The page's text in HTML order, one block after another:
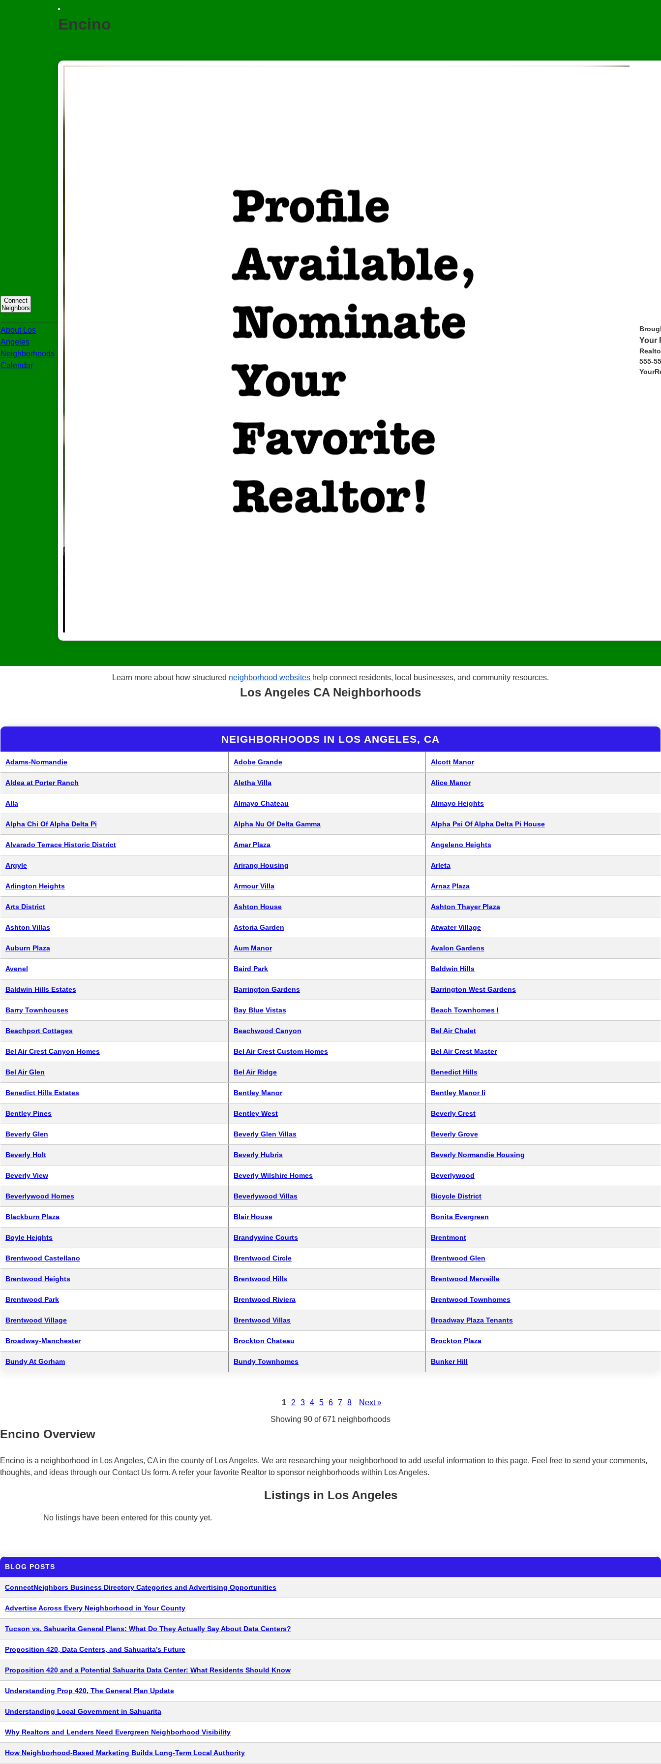
Connect
Neighbors
About Los
Angeles
Neighborhoods
Calendar
Encino
Your
555-
Learn more about how structured neighborhood websites help connect residents, local businesses, and community resources.
Los Angeles CA Neighborhoods
NEIGHBORHOODS IN LOS ANGELES, CA
Adams-Normandie Adobe Grande Alcott Manor
Aldea at Porter Ranch Aletha Villa Alice Manor
Alla Almayo Chateau Almayo Heights
Alpha Chi Of Alpha Delta Pi Alpha Nu Of Delta Gamma Alpha Psi Of Alpha Delta Pi House
Alvarado Terrace Historic District Amar Plaza Angeleno Heights
Argyle Arirang Housing Arleta
Arlington Heights Armour Villa Arnaz Plaza
Arts District Ashton House Ashton Thayer Plaza
Ashton Villas Astoria Garden Atwater Village
Auburn Plaza Aum Manor Avalon Gardens
Avenel Baird Park Baldwin Hills
Baldwin Hills Estates Barrington Gardens Barrington West Gardens
Barry Townhouses Bay Blue Vistas Beach Townhomes I
Beachport Cottages Beachwood Canyon Bel Air Chalet
Bel Air Crest Canyon Homes Bel Air Crest Custom Homes Bel Air Crest Master
Bel Air Glen Bel Air Ridge Benedict Hills
Benedict Hills Estates Bentley Manor Bentley Manor Ii
Bentley Pines Bentley West Beverly Crest
Beverly Glen Beverly Glen Villas Beverly Grove
Beverly Holt Beverly Hubris Beverly Normandie Housing
Beverly View Beverly Wilshire Homes Beverlywood
Beverlywood Homes Beverlywood Villas Bicycle District
Blackburn Plaza Blair House Bonita Evergreen
Boyle Heights Brandywine Courts Brentmont
Brentwood Castellano Brentwood Circle Brentwood Glen
Brentwood Heights Brentwood Hills Brentwood Merveille
Brentwood Park Brentwood Riviera Brentwood Townhomes
Brentwood Village Brentwood Villas Broadway Plaza Tenants
Broadway-Manchester Brockton Chateau Brockton Plaza
Bundy At Gorham Bundy Townhomes Bunker Hill
1 2 3 4 5 6 7 8
Next »
Showing 90 of 671 neighborhoods
Encino Overview
Encino is a neighborhood in Los Angeles, CA in the county of Los Angeles. We are researching your neighborhood to add useful information to this page. Feel free to send your comments,
thoughts, and ideas through our Contact Us form. A refer your favorite Realtor to sponsor neighborhoods within Los Angeles.
Listings in Los Angeles
No listings have been entered for this county yet.
BLOG POSTS
ConnectNeighbors Business Directory Categories and Advertising Opportunities
Advertise Across Every Neighborhood in Your County
Tucson vs. Sahuarita General Plans: What Do They Actually Say About Data Centers?
Proposition 420, Data Centers, and Sahuarita’s Future
Proposition 420 and a Potential Sahuarita Data Center: What Residents Should Know
Understanding Prop 420, The General Plan Update
Understanding Local Government in Sahuarita
Why Realtors and Lenders Need Evergreen Neighborhood Visibility
How Neighborhood-Based Marketing Builds Long-Term Local Authority